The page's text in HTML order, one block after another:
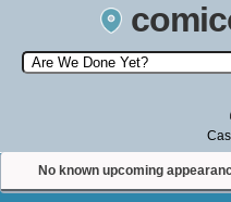
Search by Comic
state, or
No known upcoming